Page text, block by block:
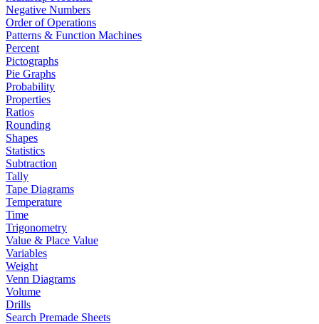
Negative Numbers
Order of Operations
Patterns & Function Machines
Percent
Pictographs
Pie Graphs
Probability
Properties
Ratios
Rounding
Shapes
Statistics
Subtraction
Tally
Tape Diagrams
Temperature
Time
Trigonometry
Value & Place Value
Variables
Weight
Venn Diagrams
Volume
Drills
Search Premade Sheets